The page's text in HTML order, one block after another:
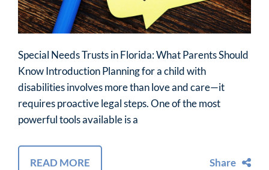
Special Needs Trusts in Florida: What Parents Should
Know Introduction Planning for a child with
disabilities involves more than love and care—it
requires proactive legal steps. One of the most
powerful tools available is a
READ MORE Share